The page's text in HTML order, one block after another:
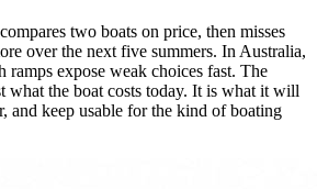
two boats on price, then misses
over the next five summers. In Australia,
ramps expose weak choices fast. The
what the boat costs today. It is what it will
and keep usable for the kind of boating